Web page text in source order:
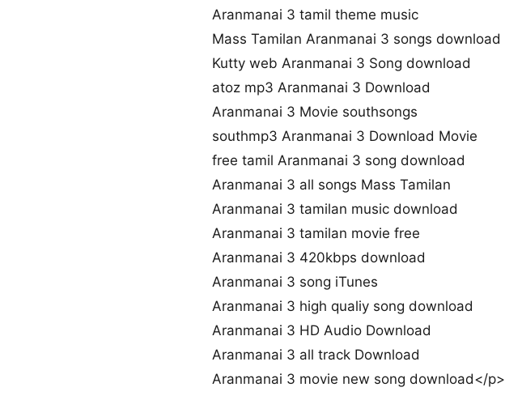
Aranmanai 3 tamil theme music
Mass Tamilan Aranmanai 3 songs download
Kutty web Aranmanai 3 Song download
atoz mp3 Aranmanai 3 Download
Aranmanai 3 Movie southsongs
southmp3 Aranmanai 3 Download Movie
free tamil Aranmanai 3 song download
Aranmanai 3 all songs Mass Tamilan
Aranmanai 3 tamilan music download
Aranmanai 3 tamilan movie free
Aranmanai 3 420kbps download
Aranmanai 3 song iTunes
Aranmanai 3 high qualiy song download
Aranmanai 3 HD Audio Download
Aranmanai 3 all track Download
Aranmanai 3 movie new song download</p>